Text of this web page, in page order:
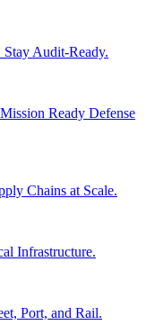
Stay Audit-Ready.
Ready Defense
Chains at Scale.
Infrastructure.
Port, and Rail.